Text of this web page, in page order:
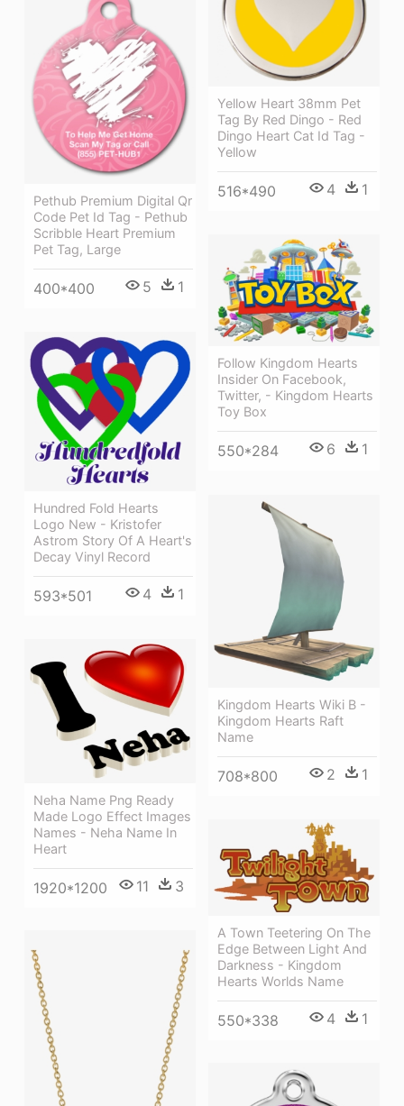
Yellow Heart 38mm Pet
Tag By Red Dingo - Red
Dingo Heart Cat Id Tag -
Yellow
516*490 4 1
Pethub Premium Digital Qr
Code Pet Id Tag - Pethub
Scribble Heart Premium
Pet Tag, Large
400*400 5 1
Follow Kingdom Hearts
Insider On Facebook,
Twitter, - Kingdom Hearts
Toy Box
550*284 6 1
Hundred Fold Hearts
Logo New - Kristofer
Astrom Story Of A Heart's
Decay Vinyl Record
593*501 4 1
Kingdom Hearts Wiki Β -
Kingdom Hearts Raft
Name
708*800 2 1
Neha Name Png Ready
Made Logo Effect Images
Names - Neha Name In
Heart
1920*1200 11 3
A Town Teetering On The
Edge Between Light And
Darkness - Kingdom
Hearts Worlds Name
550*338 4 1